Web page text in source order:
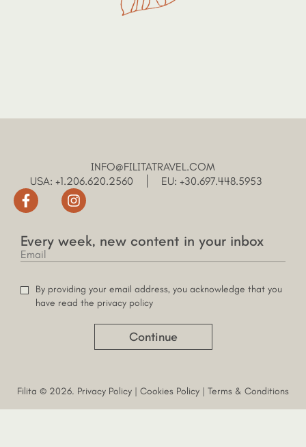
INFO@FILITATRAVEL.COM
USA: +1.206.620.2560
EU: +30.697.448.5953
Every week, new content in your inbox
By providing your email address, you acknowledge that you
have read the privacy policy
Continue
Filita © 2026. Privacy Policy | Cookies Policy | Terms & Conditions